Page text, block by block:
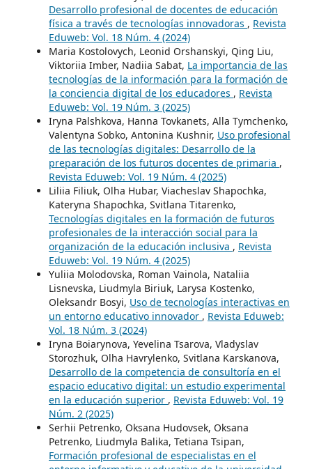
Desarrollo profesional de docentes de educación
física a través de tecnologías innovadoras , Revista
Eduweb: Vol. 18 Núm. 4 (2024)
Maria Kostolovych, Leonid Orshanskyi, Qing Liu,
Viktoriia Imber, Nadiia Sabat, La importancia de las
tecnologías de la información para la formación de
la conciencia digital de los educadores , Revista
Eduweb: Vol. 19 Núm. 3 (2025)
Iryna Palshkova, Hanna Tovkanets, Alla Tymchenko,
Valentyna Sobko, Antonina Kushnir, Uso profesional
de las tecnologías digitales: Desarrollo de la
preparación de los futuros docentes de primaria ,
Revista Eduweb: Vol. 19 Núm. 4 (2025)
Liliia Filiuk, Оlha Hubar, Viacheslav Shapochka,
Kateryna Shapochka, Svitlana Titarenko,
Tecnologías digitales en la formación de futuros
profesionales de la interacción social para la
organización de la educación inclusiva , Revista
Eduweb: Vol. 19 Núm. 4 (2025)
Yuliia Molodovska, Roman Vainola, Nataliia
Lisnevska, Liudmyla Biriuk, Larysa Kostenko,
Oleksandr Bosyi, Uso de tecnologías interactivas en
un entorno educativo innovador , Revista Eduweb:
Vol. 18 Núm. 3 (2024)
Iryna Boiarynova, Yevelina Tsarova, Vladyslav
Storozhuk, Olha Havrylenko, Svitlana Karskanova,
Desarrollo de la competencia de consultoría en el
espacio educativo digital: un estudio experimental
en la educación superior , Revista Eduweb: Vol. 19
Núm. 2 (2025)
Serhii Petrenko, Oksana Hudovsek, Oksana
Petrenko, Liudmyla Balika, Tetiana Tsipan,
Formación profesional de especialistas en el